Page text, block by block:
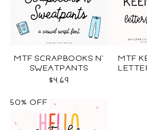
MTF SCRAPBOOKS N'
SWEATPANTS
$4.69
MTF
50% OFF